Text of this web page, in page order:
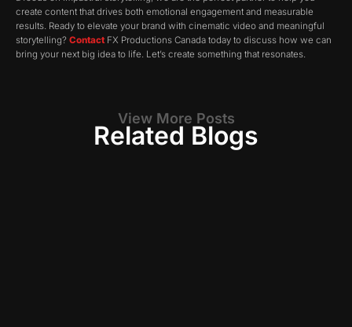
create content that drives both emotional engagement and measurable
results. Ready to elevate your brand with cinematic video and meaningful
storytelling? ContactFX Productions Canada today to discuss how we can
bring your next big idea to life. Let’s create something that resonates.
View More Posts
Related Blogs